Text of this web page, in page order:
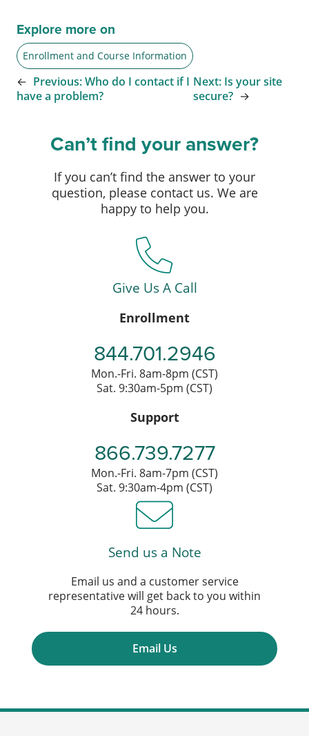
Explore more on
Enrollment and Course Information
← Previous:Who do I contact if I
have a problem?
Next: Is your site
secure? →
Can’t find your answer?
If you can’t find the answer to your
question, please contact us. We are
happy to help you.
Give Us A Call
Enrollment
844.701.2946
Mon.-Fri. 8am-8pm (CST)
Sat. 9:30am-5pm (CST)
Support
866.739.7277
Mon.-Fri. 8am-7pm (CST)
Sat. 9:30am-4pm (CST)
Send us a Note
Email us and a customer service
representative will get back to you within
24 hours.
Email Us